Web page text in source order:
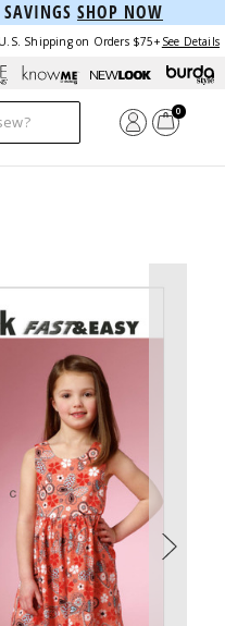
SHOP NOW
Shipping on Orders $75+ See Details
0